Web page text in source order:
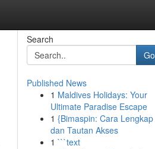
Search
Go
Published News
1 Maldives Holidays: Your
Ultimate Paradise Escape
1 {Bimaspin: Cara Lengkap
dan Tautan Akses
1 ```text